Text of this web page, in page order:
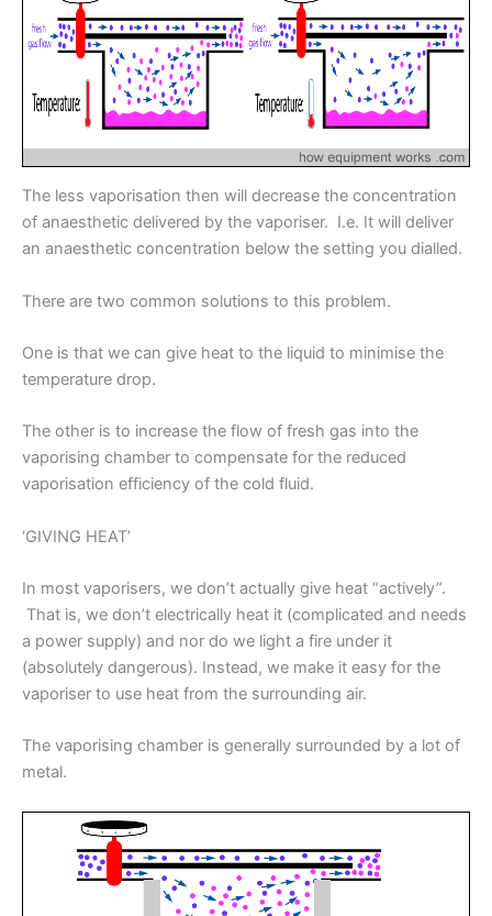
The less vaporisation then will decrease the concentration
of anaesthetic delivered by the vaporiser. I.e. It will deliver
an anaesthetic concentration below the setting you dialled.
There are two common solutions to this problem.
One is that we can give heat to the liquid to minimise the
temperature drop.
The other is to increase the flow of fresh gas into the
vaporising chamber to compensate for the reduced
vaporisation efficiency of the cold fluid.
‘GIVING HEAT’
In most vaporisers, we don’t actually give heat “actively”.
That is, we don’t electrically heat it (complicated and needs
a power supply) and nor do we light a fire under it
(absolutely dangerous). Instead, we make it easy for the
vaporiser to use heat from the surrounding air.
The vaporising chamber is generally surrounded by a lot of
metal.